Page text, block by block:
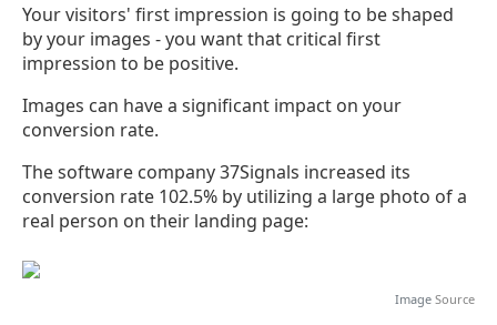
Your visitors' first impression is going to be shaped
by your images - you want that critical first
impression to be positive.
Images can have a significant impact on your
conversion rate.
The software company 37Signals increased its
conversion rate 102.5% by utilizing a large photo of a
real person on their landing page:
Image Source